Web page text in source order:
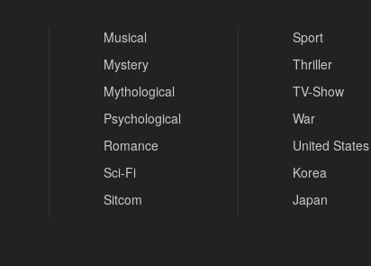
Musical
Mystery
Mythological
Psychological
Romance
Sci-Fi
Sitcom
Sport
Thriller
TV-Show
War
United States
Korea
Japan